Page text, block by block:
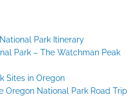
Park Itinerary
Park – The Watchman Peak
Sites in Oregon
Oregon National Park Road Trip